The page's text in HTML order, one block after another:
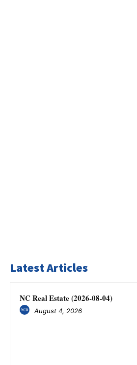
Latest Articles
NC Real Estate (2026-08-04)
August 4, 2026